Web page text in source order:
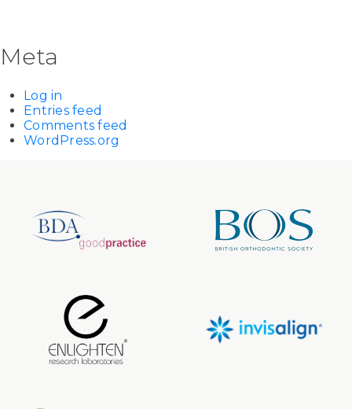
Meta
Log in
Entries feed
Comments feed
WordPress.org